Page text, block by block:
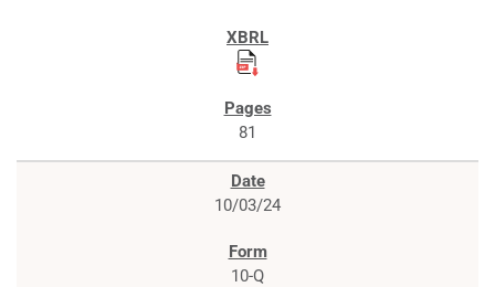
81
10/03/24
10-Q